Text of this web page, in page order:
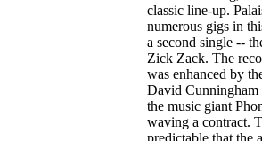
classic line-up.
numerous gigs in
a second single --
Zick Zack. The
was enhanced by
David
the music giant
waving a contract.